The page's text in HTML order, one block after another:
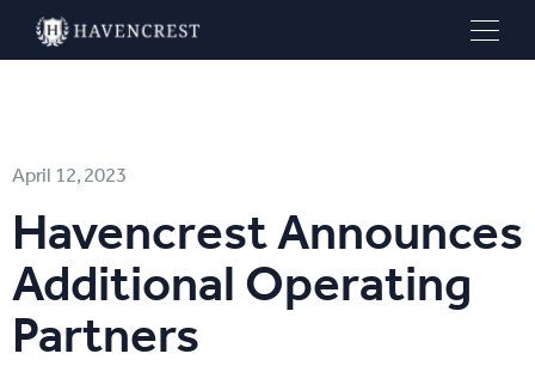
April 12, 2023
Havencrest Announces
Additional Operating
Partners